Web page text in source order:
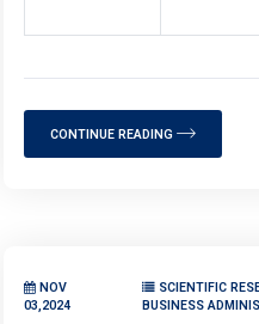
CONTINUE READING
NOV
03,2024
SCIENTIFIC
BUSINESS